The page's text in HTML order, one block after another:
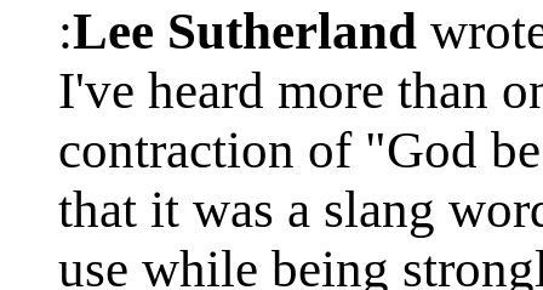
Lee Sutherland
I've heard more than
contraction of "God
that it was a slang
use while being